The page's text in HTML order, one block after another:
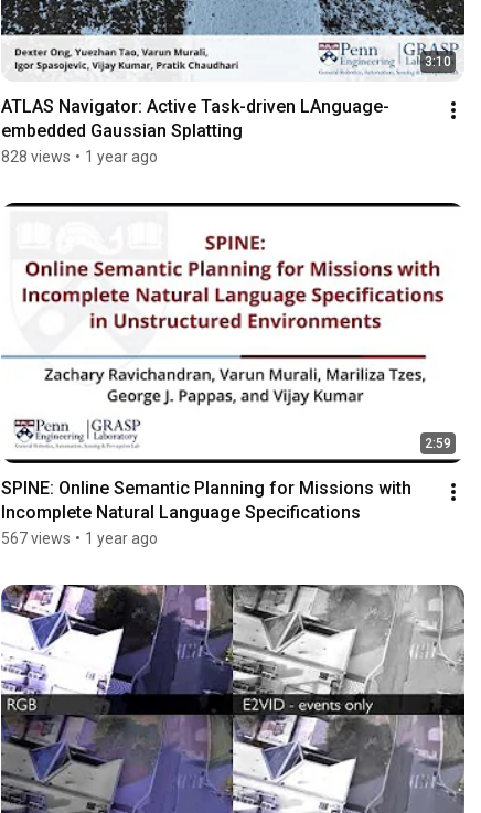
3:10
ATLAS Navigator: Active Task-driven LAnguage-
embedded Gaussian Splatting
828 views • 1 year ago
2:59
SPINE: Online Semantic Planning for Missions with
Incomplete Natural Language Specifications
567 views • 1 year ago